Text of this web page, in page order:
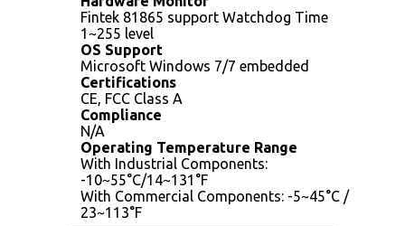
Fintek 81865 support Watchdog Time
1~255 level
OS Support
Microsoft Windows 7/7 embedded
Certifications
CE, FCC Class A
Compliance
N/A
Operating Temperature Range
With Industrial Components:
-10~55°C/14~131°F
With Commercial Components: -5~45°C /
23~113°F